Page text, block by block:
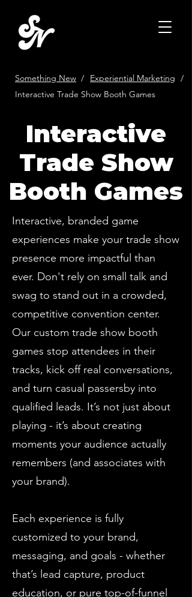
Something New / Experiential Marketing /
Interactive Trade Show Booth Games
Interactive
Trade Show
Booth Games
Interactive, branded game
experiences make your trade show
presence more impactful than
ever. Don't rely on small talk and
swag to stand out in a crowded,
competitive convention center.
Our custom trade show booth
games stop attendees in their
tracks, kick off real conversations,
and turn casual passersby into
qualified leads. It’s not just about
playing - it’s about creating
moments your audience actually
remembers (and associates with
your brand).
Each experience is fully
customized to your brand,
messaging, and goals - whether
that’s lead capture, product
education, or pure top-of-funnel